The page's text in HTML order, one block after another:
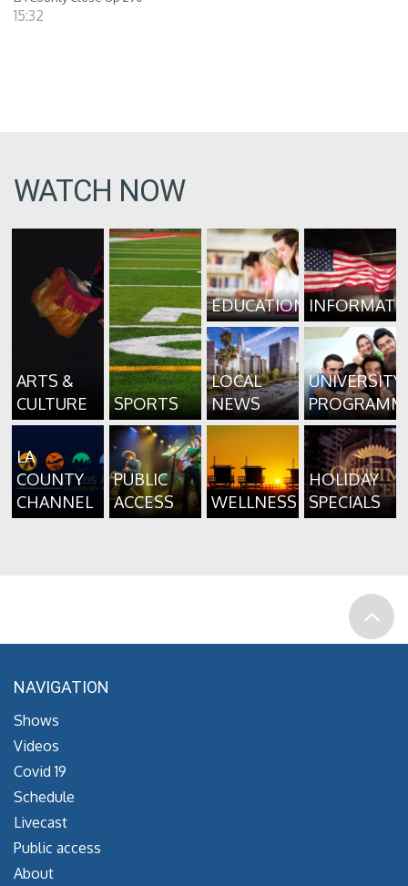
15:32
WATCH NOW
ARTS &
CULTURE
SPORTS
EDUCATION
LOCAL
NEWS
UNIVERSITY
LA
COUNTY
CHANNEL
PUBLIC
ACCESS
WELLNESS
HOLIDAY
SPECIALS
NAVIGATION
Shows
Videos
Covid 19
Schedule
Livecast
Public access
About